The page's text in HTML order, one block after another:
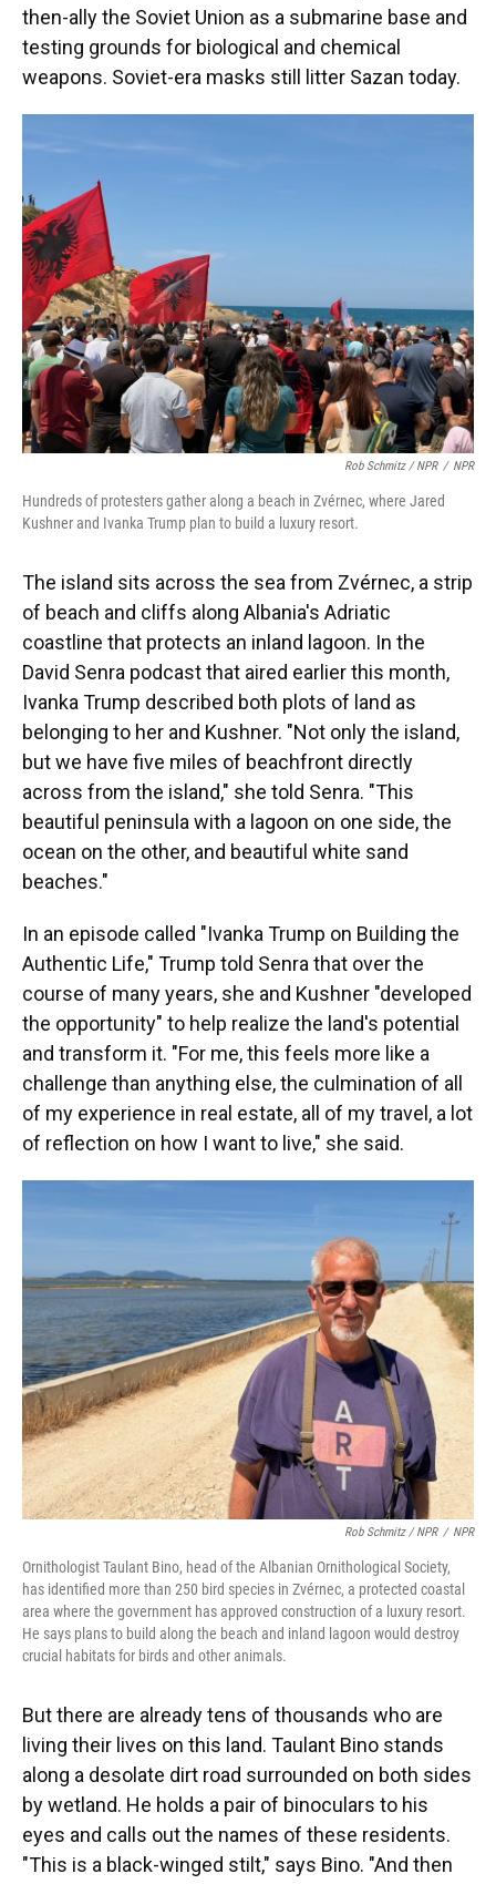
then-ally the Soviet Union as a submarine base and
testing grounds for biological and chemical
weapons. Soviet-era masks still litter Sazan today.
Rob Schmitz / NPR / NPR
Hundreds of protesters gather along a beach in Zvérnec, where Jared
Kushner and Ivanka Trump plan to build a luxury resort.
The island sits across the sea from Zvérnec, a strip
of beach and cliffs along Albania's Adriatic
coastline that protects an inland lagoon. In the
David Senra podcast that aired earlier this month,
Ivanka Trump described both plots of land as
belonging to her and Kushner. "Not only the island,
but we have five miles of beachfront directly
across from the island," she told Senra. "This
beautiful peninsula with a lagoon on one side, the
ocean on the other, and beautiful white sand
beaches."
In an episode called "Ivanka Trump on Building the
Authentic Life," Trump told Senra that over the
course of many years, she and Kushner "developed
the opportunity" to help realize the land's potential
and transform it. "For me, this feels more like a
challenge than anything else, the culmination of all
of my experience in real estate, all of my travel, a lot
of reflection on how I want to live," she said.
Rob Schmitz / NPR / NPR
Ornithologist Taulant Bino, head of the Albanian Ornithological Society,
has identified more than 250 bird species in Zvérnec, a protected coastal
area where the government has approved construction of a luxury resort.
He says plans to build along the beach and inland lagoon would destroy
crucial habitats for birds and other animals.
But there are already tens of thousands who are
living their lives on this land. Taulant Bino stands
along a desolate dirt road surrounded on both sides
by wetland. He holds a pair of binoculars to his
eyes and calls out the names of these residents.
"This is a black-winged stilt," says Bino. "And then